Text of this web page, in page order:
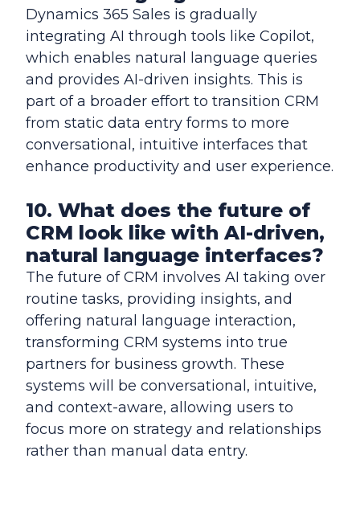
Dynamics 365 Sales is gradually
integrating AI through tools like Copilot,
which enables natural language queries
and provides AI-driven insights. This is
part of a broader effort to transition CRM
from static data entry forms to more
conversational, intuitive interfaces that
enhance productivity and user experience.
10. What does the future of
CRM look like with AI-driven,
natural language interfaces?
The future of CRM involves AI taking over
routine tasks, providing insights, and
offering natural language interaction,
transforming CRM systems into true
partners for business growth. These
systems will be conversational, intuitive,
and context-aware, allowing users to
focus more on strategy and relationships
rather than manual data entry.